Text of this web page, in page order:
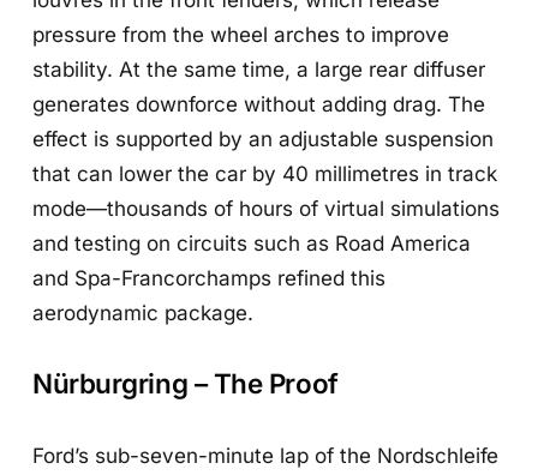
pressure from the wheel arches to improve
stability. At the same time, a large rear diffuser
generates downforce without adding drag. The
effect is supported by an adjustable suspension
that can lower the car by 40 millimetres in track
mode—thousands of hours of virtual simulations
and testing on circuits such as Road America
and Spa-Francorchamps refined this
aerodynamic package.
Nürburgring – The Proof
Ford’s sub-seven-minute lap of the Nordschleife